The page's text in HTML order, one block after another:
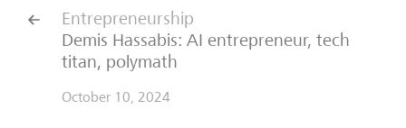
Entrepreneurship
Demis Hassabis: AI entrepreneur, tech
titan, polymath
October 10, 2024